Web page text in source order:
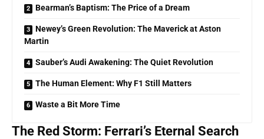
Bearman’s Baptism: The Price of a Dream
Newey’s Green Revolution: The Maverick at Aston
Martin
Sauber’s Audi Awakening: The Quiet Revolution
The Human Element: Why F1 Still Matters
Waste a Bit More Time
The Red Storm: Ferrari’s Eternal Search